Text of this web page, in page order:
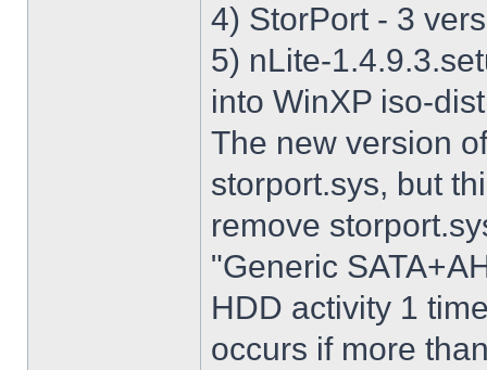
4) StorPort - 3
5) nLite-
into WinXP iso-
The new version
storport.sys, but
remove
"Generic
HDD activity 1
occurs if more